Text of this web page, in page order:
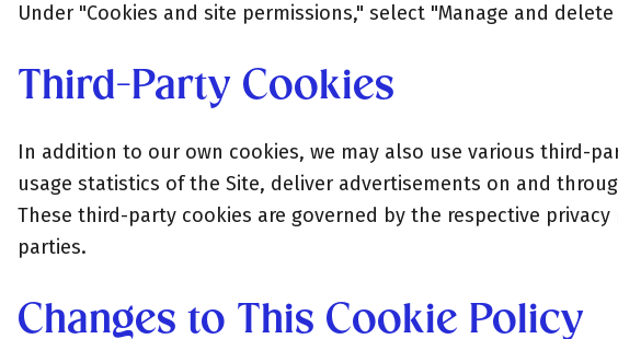
Under "Cookies and site permissions," select "Manage and
Third-Party Cookies
In addition to our own cookies, we may also use various third-
usage statistics of the Site, deliver advertisements on and
These third-party cookies are governed by the respective
parties.
Changes to This Cookie Policy